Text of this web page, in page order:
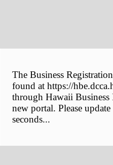
The Business
found at https://
through Hawaii
new portal. Please
seconds...